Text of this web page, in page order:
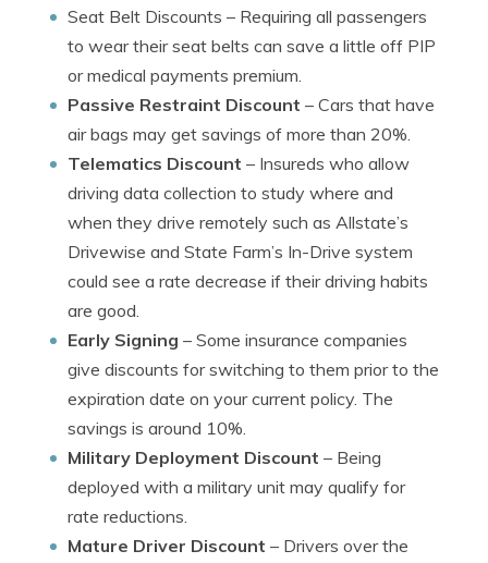
Seat Belt Discounts – Requiring all passengers
to wear their seat belts can save a little off PIP
or medical payments premium.
Passive Restraint Discount – Cars that have
air bags may get savings of more than 20%.
Telematics Discount – Insureds who allow
driving data collection to study where and
when they drive remotely such as Allstate’s
Drivewise and State Farm’s In-Drive system
could see a rate decrease if their driving habits
are good.
Early Signing – Some insurance companies
give discounts for switching to them prior to the
expiration date on your current policy. The
savings is around 10%.
Military Deployment Discount – Being
deployed with a military unit may qualify for
rate reductions.
Mature Driver Discount – Drivers over the